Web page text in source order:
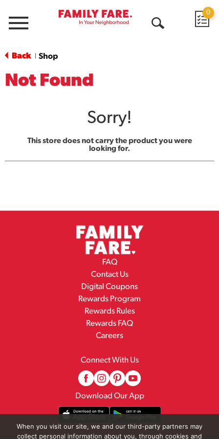
Menu
0
Back Shop
Not Found
Sorry!
This store does not carry the product you were
looking for.
FAQ
Contact Us
Digital Coupons
Rewards Program
Rewards Rules
Rewards FAQ
Careers
Connect With Us
Download Our App
When you visit our site, we and our third-party partners may
collect personal information about you, through cookies and